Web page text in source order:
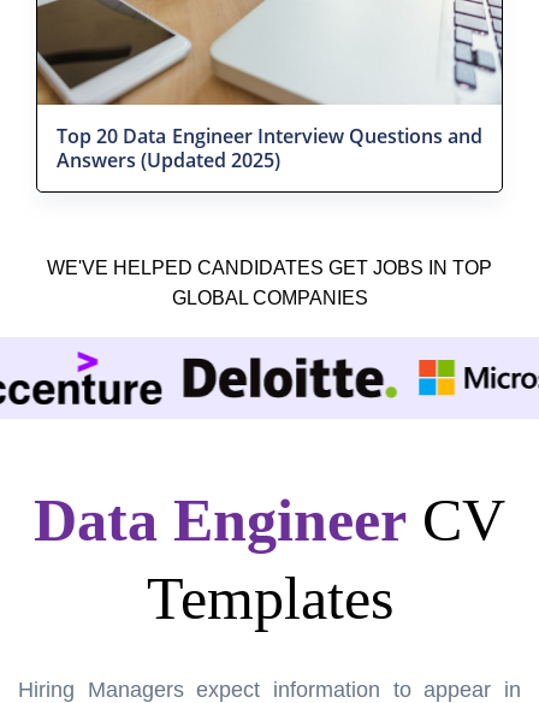
Top 20 Data Engineer Interview Questions and
Answers (Updated 2025)
WE'VE HELPED CANDIDATES GET JOBS IN TOP
GLOBAL COMPANIES
Data Engineer CV
Templates
Hiring Managers expect information to appear in